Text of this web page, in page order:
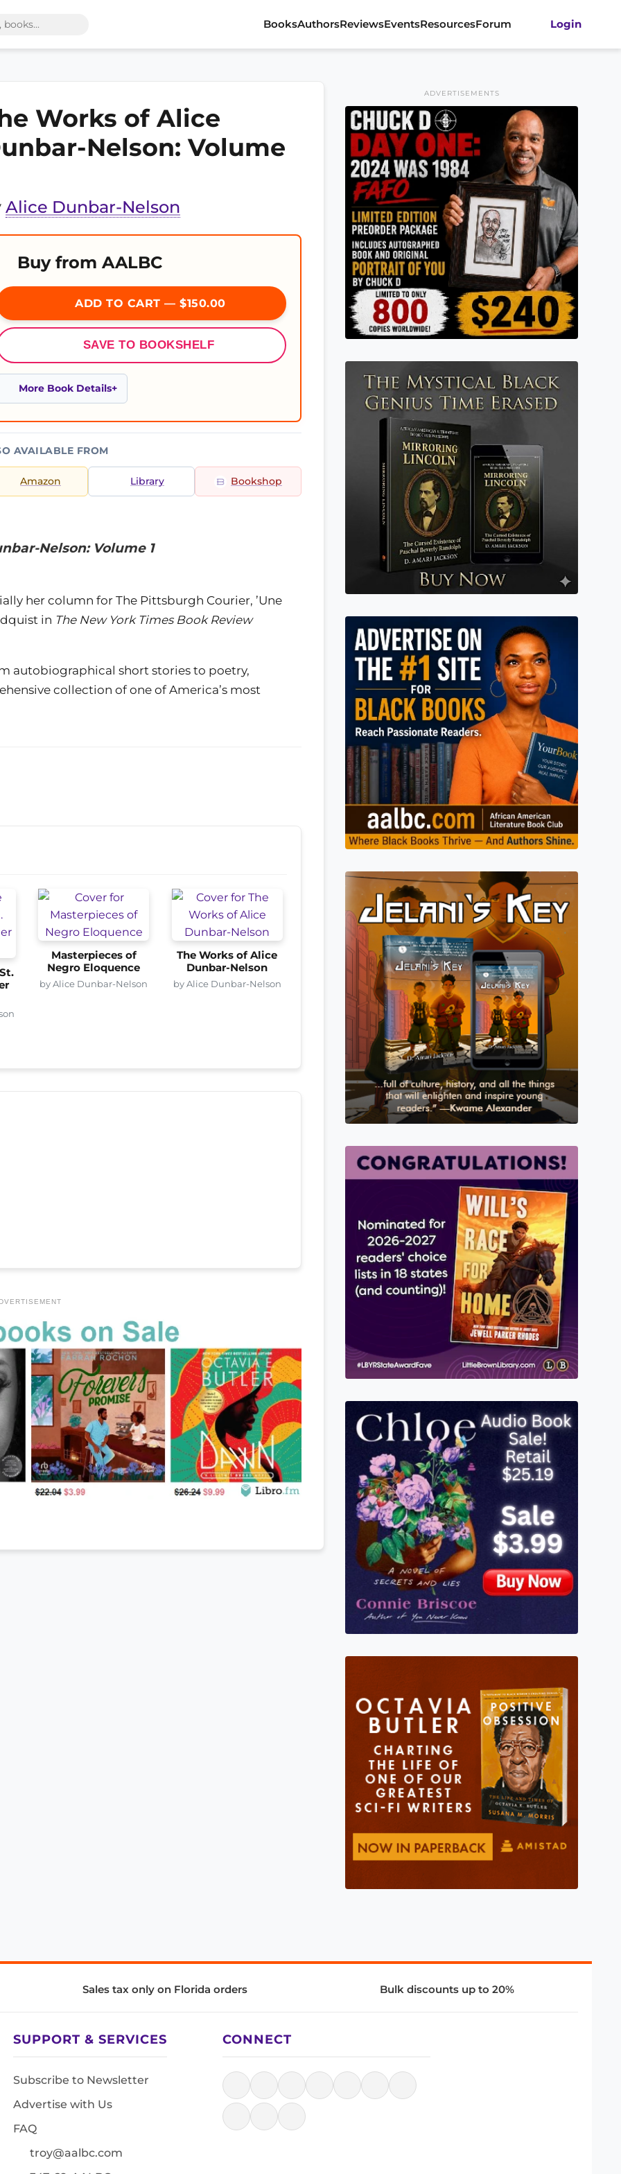
BooksAuthorsReviewsEventsResourcesForum Login
Works of Alice
Nelson: Volume
Alice Dunbar-Nelson
Buy from AALBC
ADD TO CART — $150.00
SAVE TO BOOKSHELF
More Book Details
AVAILABLE FROM
Amazon Library Bookshop
Nelson: Volume 1
her column for The Pittsburgh Courier, ’Une
in The New York Times Book Review
autobiographical short stories to poetry,
collection of one of America’s most
Masterpieces of
Negro Eloquence
by Alice Dunbar-Nelson
The Works of Alice
Dunbar-Nelson
by Alice Dunbar-Nelson
ADVERTISEMENTS
Sales tax only on Florida orders Bulk discounts up to 20%
SUPPORT & SERVICES
Subscribe to Newsletter
Advertise with Us
FAQ
troy@aalbc.com
CONNECT